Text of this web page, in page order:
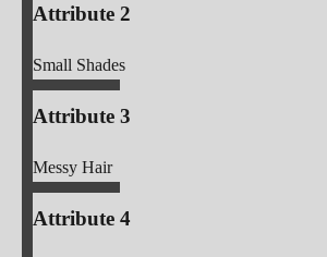
Attribute 2
Small Shades
Attribute 3
Messy Hair
Attribute 4